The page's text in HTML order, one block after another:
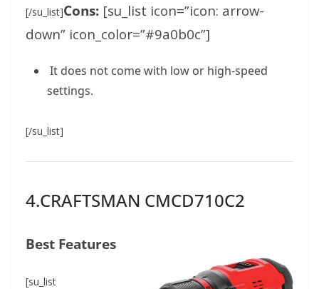
[/su_list]Cons: [su_list icon=”icon: arrow-
down” icon_color=”#9a0b0c”]
It does not come with low or high-speed
settings.
[/su_list]
4.CRAFTSMAN CMCD710C2
Best Features
[su_list